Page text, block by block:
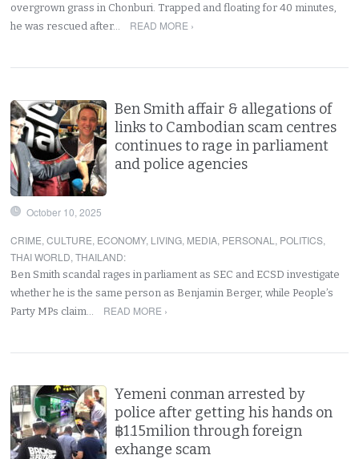
overgrown grass in Chonburi. Trapped and floating for 40 minutes,
he was rescued after…
READ MORE ›
Ben Smith affair & allegations of
links to Cambodian scam centres
continues to rage in parliament
and police agencies
October 10, 2025
CRIME,CULTURE, ECONOMY, LIVING, MEDIA, PERSONAL , POLITICS,
THAI WORLD,THAILAND:
Ben Smith scandal rages in parliament as SEC and ECSD investigate
whether he is the same person as Benjamin Berger, while People’s
Party MPs claim…
READ MORE ›
Yemeni conman arrested by
police after getting his hands on
฿1.15milion through foreign
exhange scam